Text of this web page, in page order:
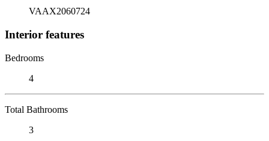
VAAX2060724
Interior features
Bedrooms
4
Total Bathrooms
3